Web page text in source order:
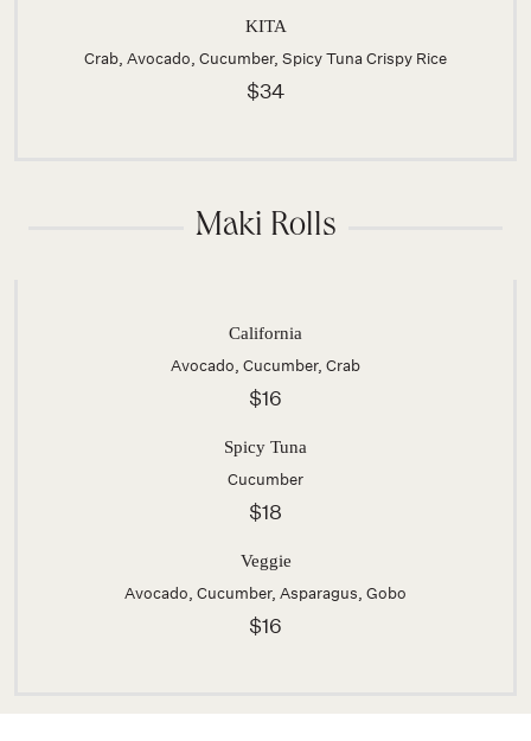
KITA
Crab, Avocado, Cucumber, Spicy Tuna Crispy Rice
$34
Maki Rolls
California
Avocado, Cucumber, Crab
$16
Spicy Tuna
Cucumber
$18
Veggie
Avocado, Cucumber, Asparagus, Gobo
$16